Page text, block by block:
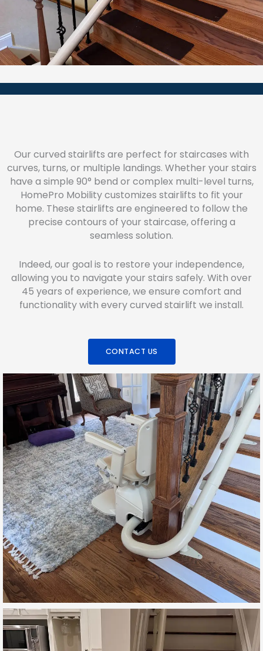
Our curved stairlifts are perfect for staircases with
curves, turns, or multiple landings. Whether your stairs
have a simple 90° bend or complex multi-level turns,
HomePro Mobility customizes stairlifts to fit your
home. These stairlifts are engineered to follow the
precise contours of your staircase, offering a
seamless solution.
Indeed, our goal is to restore your independence,
allowing you to navigate your stairs safely. With over
45 years of experience, we ensure comfort and
functionality with every curved stairlift we install.
CONTACT US